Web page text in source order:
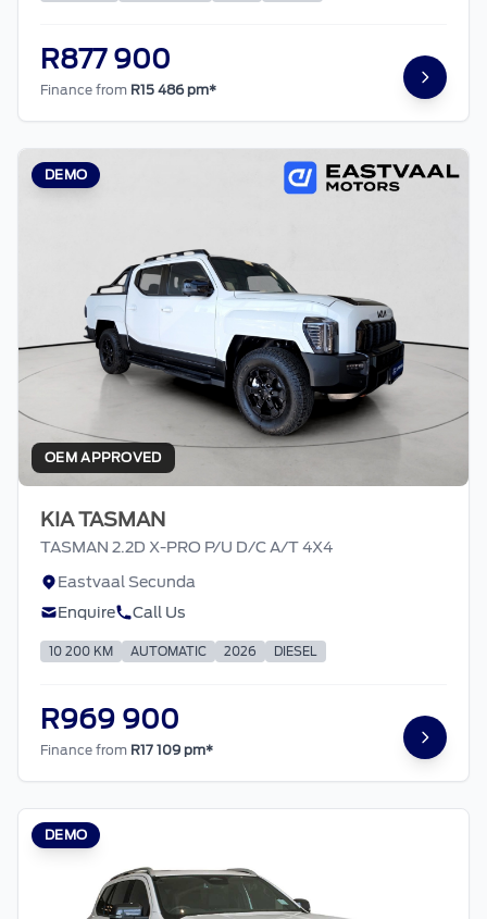
R877 900
Finance from R15 486 pm*
DEMO
OEM APPROVED
KIA TASMAN
TASMAN 2.2D X-PRO P/U D/C A/T 4X4
Eastvaal Secunda
Enquire
Call Us
10 200 KM AUTOMATIC 2026 DIESEL
R969 900
Finance from R17 109 pm*
DEMO